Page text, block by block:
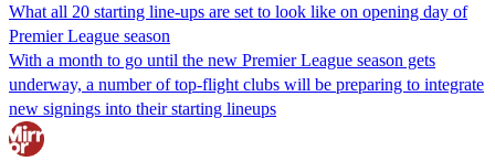
What all 20 starting line-ups are set to look like on opening day of
Premier League season
With a month to go until the new Premier League season gets
underway, a number of top-flight clubs will be preparing to integrate
new signings into their starting lineups